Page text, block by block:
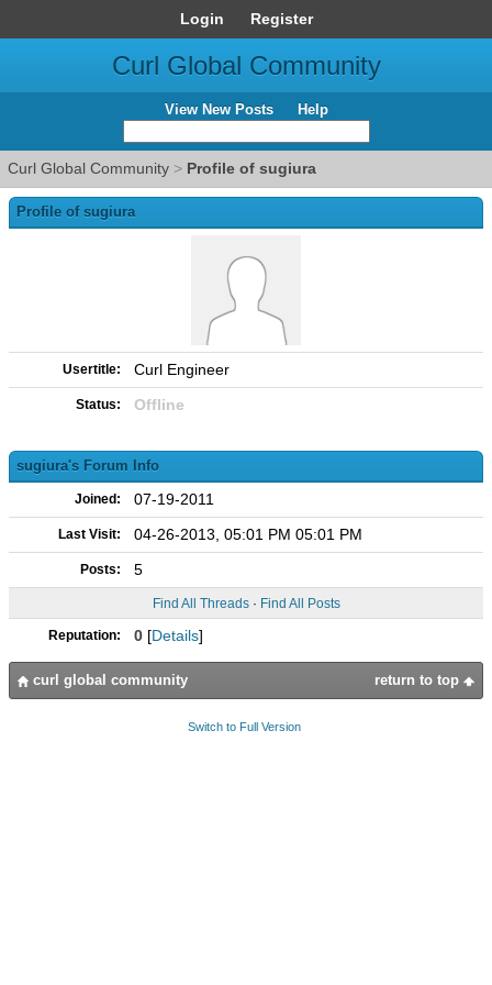
Login Register
Curl Global Community
View New Posts Help
Curl Global Community > Profile of sugiura
Profile of sugiura
Usertitle: Curl Engineer
Status: Offline
sugiura's Forum Info
Joined: 07-19-2011
Last Visit: 04-26-2013, 05:01 PM 05:01 PM
Posts: 5
Find All Threads· Find All Posts
Reputation: 0 [Details]
return to top
curl global community
Switch to Full Version